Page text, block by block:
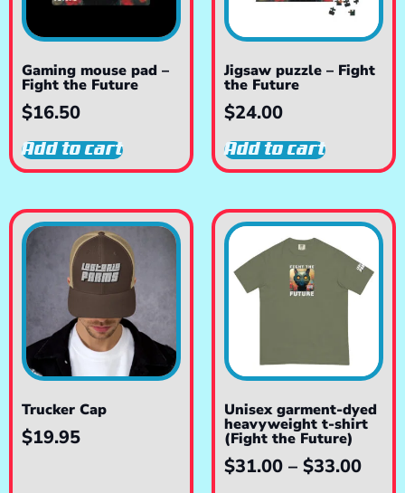
Gaming mouse pad –
Fight the Future
$16.50
Add to cart
Jigsaw puzzle – Fight
the Future
$24.00
Add to cart
Trucker Cap
$19.95
Unisex garment-dyed
heavyweight t-shirt
(Fight the Future)
$31.00 – $33.00